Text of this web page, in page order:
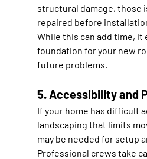
structural damage, those
repaired before
While this can add time, it
foundation for your new
future problems.
5. Accessibility and
If your home has difficult
landscaping that limits
may be needed for setup
Professional crews take